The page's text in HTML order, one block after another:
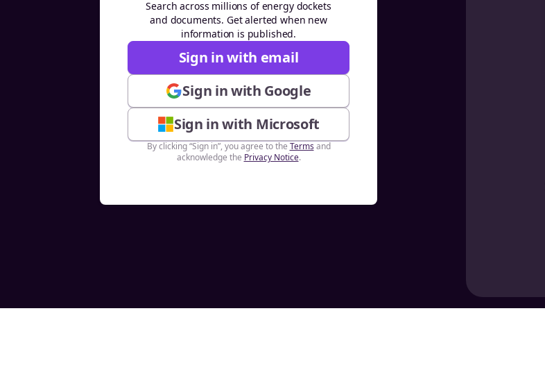
Search across millions of energy dockets
and documents. Get alerted when new
information is published.
Sign in with email
Sign in with Google
Sign in with Microsoft
By clicking “Sign in”, you agree to the Terms and
acknowledge the Privacy Notice.